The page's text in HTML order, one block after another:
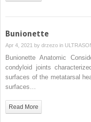
Bunionette
Apr 4, 2021 by drzezo in
Bunionette Anatomic
condyloid joints
surfaces of the metatarsal
surfaces…
Read More